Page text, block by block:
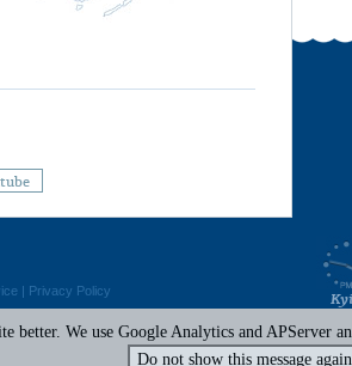
| Privacy Policy
better. We use Google Analytics and
Do not show this message again